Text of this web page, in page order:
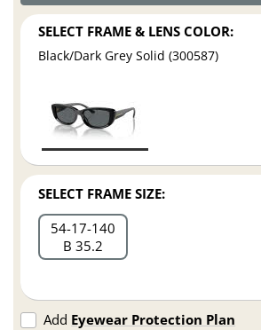
SELECT FRAME & LENS COLOR:
Black/Dark Grey Solid (300587)
SELECT FRAME SIZE:
54 17 140
B 35.2
Add Eyewear Protection Plan